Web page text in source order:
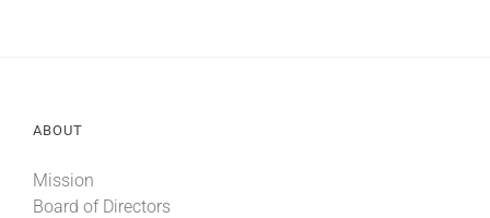
ABOUT
Mission
Board of Directors